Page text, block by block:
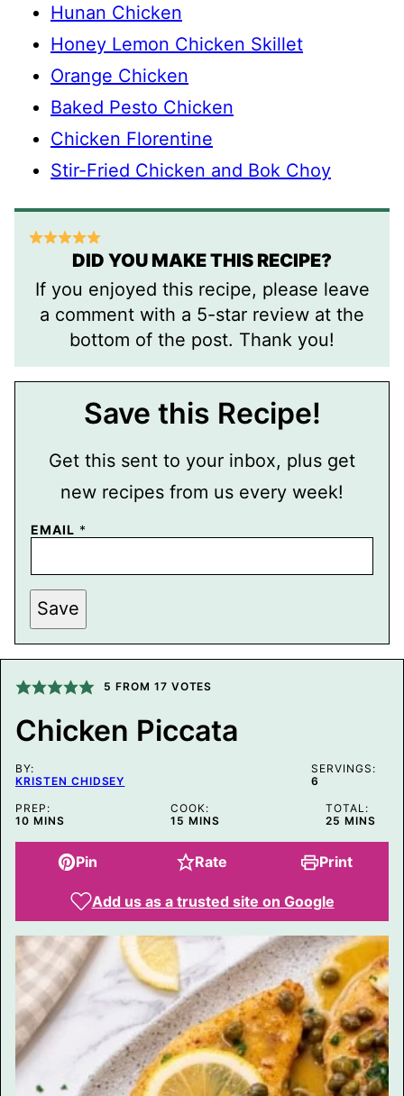
Hunan Chicken
Honey Lemon Chicken Skillet
Orange Chicken
Baked Pesto Chicken
Chicken Florentine
Stir-Fried Chicken and Bok Choy
DID YOU MAKE THIS RECIPE?
If you enjoyed this recipe, please leave
a comment with a 5-star review at the
bottom of the post. Thank you!
Save this Recipe!
Get this sent to your inbox, plus get
new recipes from us every week!
E
I
L
T
T
L
E
O
T
EMAIL *
Save
5 FROM 17 VOTES
Chicken Piccata
BY:
KRISTEN CHIDSEY
SERVINGS:
6
PREP:
10MINUTES
MINS
COOK:
15 MINUTES
MINS
TOTAL:
25 MINUTES
MINS
Pin Rate Print
Add us as a trusted site on Google